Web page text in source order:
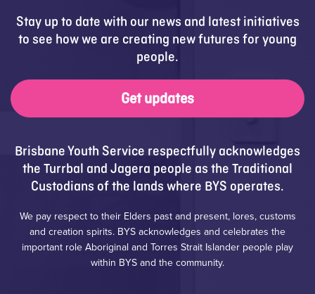
Stay up to date with our news and latest initiatives
to see how we are creating new futures for young
people.
Get updates
Brisbane Youth Service respectfully acknowledges
the Turrbal and Jagera people as the Traditional
Custodians of the lands where BYS operates.
We pay respect to their Elders past and present, lores, customs
and creation spirits. BYS acknowledges and celebrates the
important role Aboriginal and Torres Strait Islander people play
within BYS and the community.